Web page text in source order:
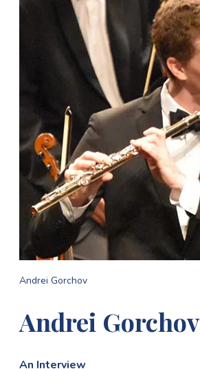
Andrei Gorchov
Andrei Gorchov
An Interview